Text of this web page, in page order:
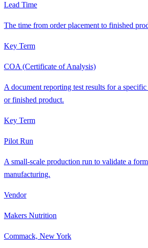
Lead Time
The time from order placement to finished
Key Term
COA (Certificate of Analysis)
A document reporting test results for a
or finished product.
Key Term
Pilot Run
A small-scale production run to validate a
manufacturing.
Vendor
Makers Nutrition
Commack, New York